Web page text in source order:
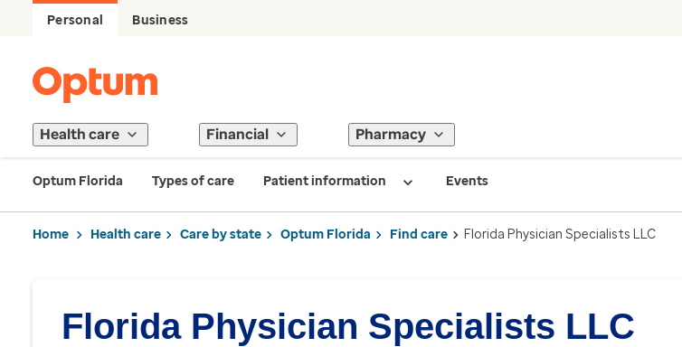
Personal Business
Health care Financial Pharmacy
Optum Florida Types of care Patient information Events
Home Health care Care by state Optum Florida Find care Florida Physician Specialists LLC
Florida Physician Specialists LLC